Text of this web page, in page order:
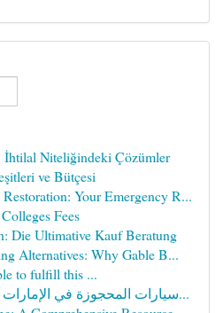
İhtilal Niteliğindeki Çözümler
ve Bütçesi
Your Emergency R...
Fees
Die Ultimative Kauf Beratung
Alternatives: Why Gable B...
to fulfill this ...
سيارات المحجوزة في الإمارات العربية المتحدة: دل...